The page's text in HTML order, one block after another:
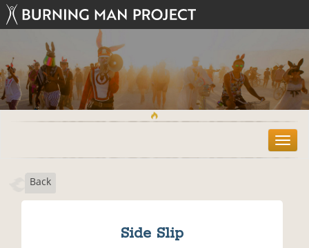
T
o
Back
Side Slip